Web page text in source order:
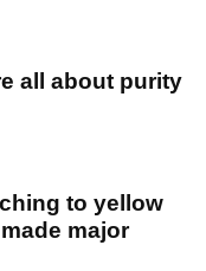
all about purity
to yellow
major